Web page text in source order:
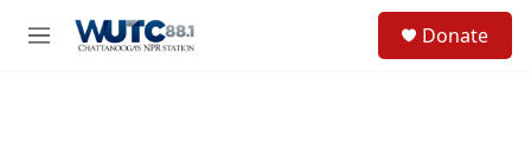
M
Donate